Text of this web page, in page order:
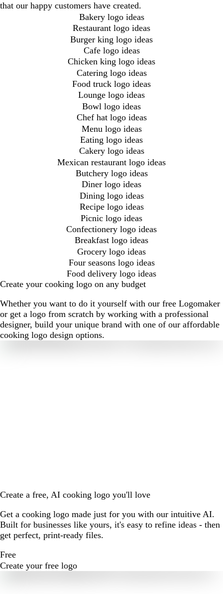
that our happy customers have created.
Bakery logo ideas
Restaurant logo ideas
Burger king logo ideas
Cafe logo ideas
Chicken king logo ideas
Catering logo ideas
Food truck logo ideas
Lounge logo ideas
Bowl logo ideas
Chef hat logo ideas
Menu logo ideas
Eating logo ideas
Cakery logo ideas
Mexican restaurant logo ideas
Butchery logo ideas
Diner logo ideas
Dining logo ideas
Recipe logo ideas
Picnic logo ideas
Confectionery logo ideas
Breakfast logo ideas
Grocery logo ideas
Four seasons logo ideas
Food delivery logo ideas
Create your cooking logo on any budget
Whether you want to do it yourself with our free Logomaker
or get a logo from scratch by working with a professional
designer, build your unique brand with one of our affordable
cooking logo design options.
Create a free, AI cooking logo you'll love
Get a cooking logo made just for you with our intuitive AI.
Built for businesses like yours, it's easy to refine ideas - then
get perfect, print-ready files.
Free
Create your free logo